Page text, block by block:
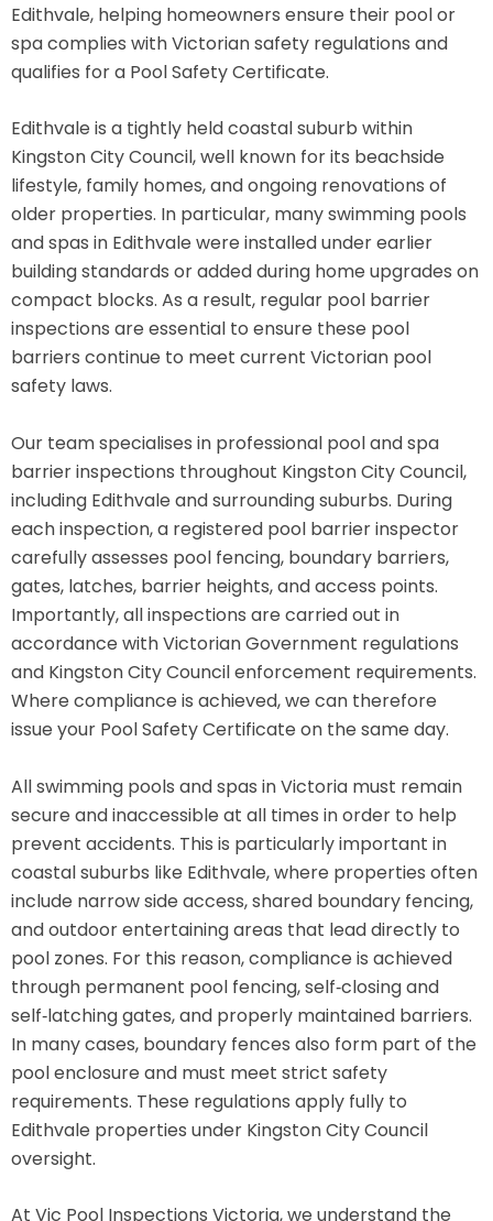
Edithvale, helping homeowners ensure their pool or
spa complies with Victorian safety regulations and
qualifies for a Pool Safety Certificate.
Edithvale is a tightly held coastal suburb within
Kingston City Council, well known for its beachside
lifestyle, family homes, and ongoing renovations of
older properties. In particular, many swimming pools
and spas in Edithvale were installed under earlier
building standards or added during home upgrades on
compact blocks. As a result, regular pool barrier
inspections are essential to ensure these pool
barriers continue to meet current Victorian pool
safety laws.
Our team specialises in professional pool and spa
barrier inspections throughout Kingston City Council,
including Edithvale and surrounding suburbs. During
each inspection, a registered pool barrier inspector
carefully assesses pool fencing, boundary barriers,
gates, latches, barrier heights, and access points.
Importantly, all inspections are carried out in
accordance with Victorian Government regulations
and Kingston City Council enforcement requirements.
Where compliance is achieved, we can therefore
issue your Pool Safety Certificate on the same day.
All swimming pools and spas in Victoria must remain
secure and inaccessible at all times in order to help
prevent accidents. This is particularly important in
coastal suburbs like Edithvale, where properties often
include narrow side access, shared boundary fencing,
and outdoor entertaining areas that lead directly to
pool zones. For this reason, compliance is achieved
through permanent pool fencing, self‑closing and
self‑latching gates, and properly maintained barriers.
In many cases, boundary fences also form part of the
pool enclosure and must meet strict safety
requirements. These regulations apply fully to
Edithvale properties under Kingston City Council
oversight.
At Vic Pool Inspections Victoria, we understand the